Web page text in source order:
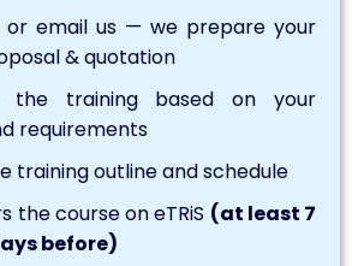
or email us — we prepare your
& quotation
the training based on your
requirements
training outline and schedule
the course on eTRiS (at least 7
before)